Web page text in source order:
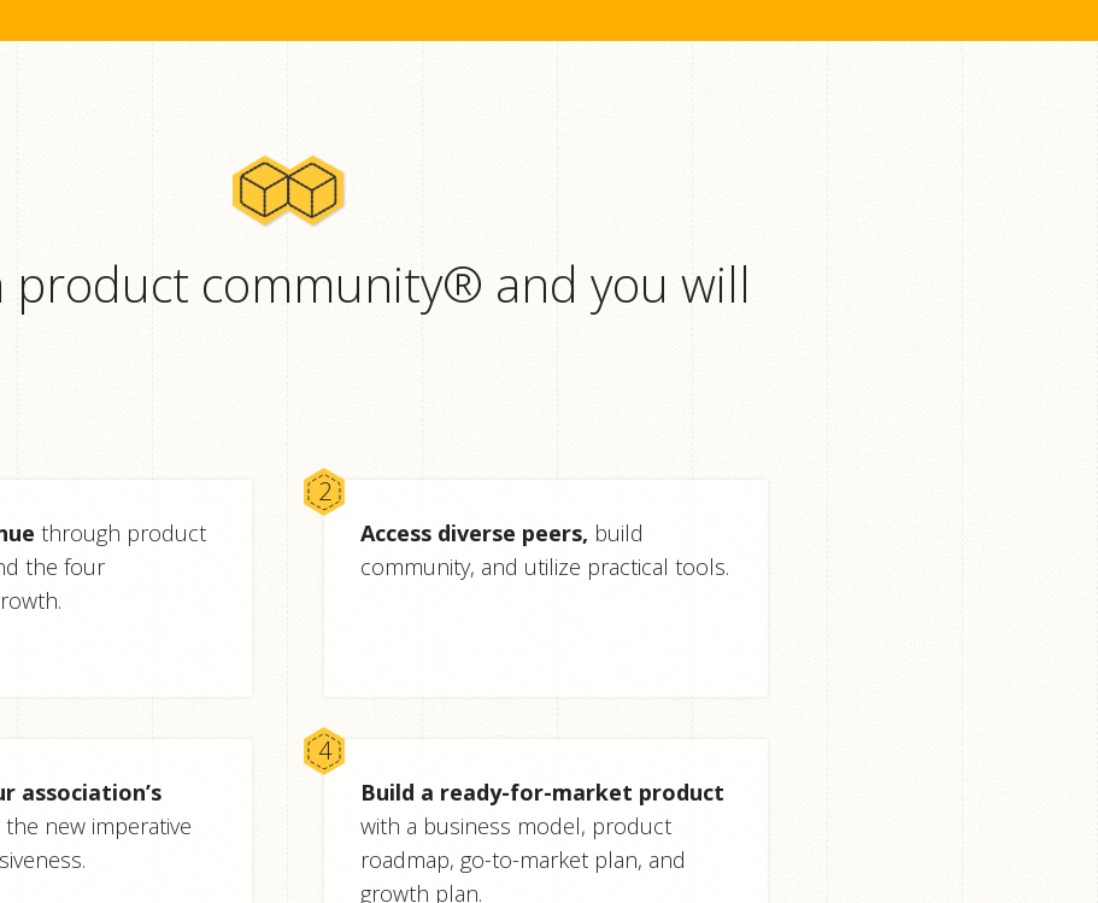
product community® and you will
through product
the four
Access diverse peers, build
community, and utilize practical tools.
association’s
new imperative
Build a ready-for-market product
with a business model, product
roadmap, go-to-market plan, and
growth plan.